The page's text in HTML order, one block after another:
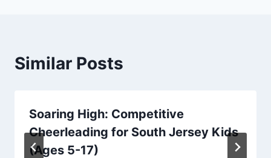
Similar Posts
Soaring High: Competitive
Cheerleading for South Jersey Kids
(Ages 5-17)